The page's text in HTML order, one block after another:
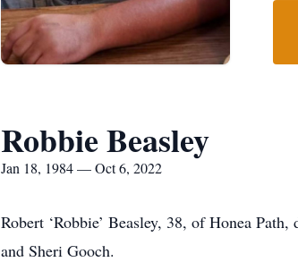
Robbie Beasley
Jan 18, 1984 — Oct 6, 2022
Robert ‘Robbie’ Beasley, 38, of Honea
and Sheri Gooch.